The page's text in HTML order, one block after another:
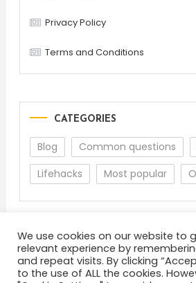
Privacy Policy
Terms and Conditions
CATEGORIES
Blog Common questions
Lifehacks
Most popular
We use cookies on our website to
relevant experience by
and repeat visits. By clicking
to the use of ALL the cookies.